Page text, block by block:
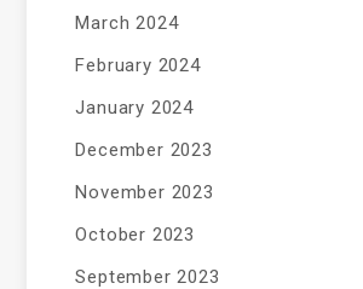
March 2024
February 2024
January 2024
December 2023
November 2023
October 2023
September 2023